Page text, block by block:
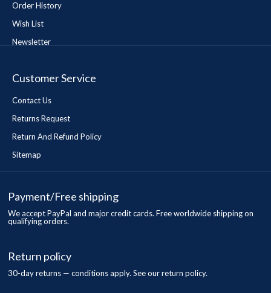
Order History
Wish List
Newsletter
Customer Service
Contact Us
Returns Request
Return And Refund Policy
Sitemap
Payment/Free shipping
We accept PayPal and major credit cards. Free worldwide shipping on
qualifying orders.
Return policy
30-day returns — conditions apply. See our return policy.